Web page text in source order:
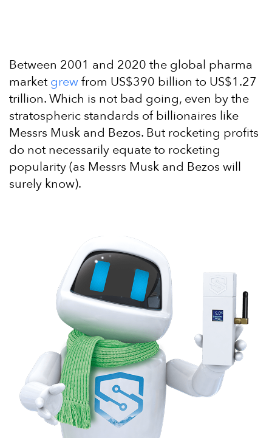
Between 2001 and 2020 the global pharma
market grewfrom US$390 billion to US$1.27
trillion. Which is not bad going, even by the
stratospheric standards of billionaires like
Messrs Musk and Bezos. But rocketing profits
do not necessarily equate to rocketing
popularity (as Messrs Musk and Bezos will
surely know).